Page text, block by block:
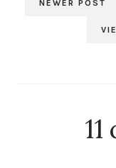
NEWER POST